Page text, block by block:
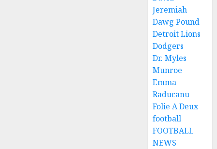
Jeremiah
Dawg Pound
Detroit Lions
Dodgers
Dr. Myles
Munroe
Emma
Raducanu
Folie A Deux
football
FOOTBALL
NEWS